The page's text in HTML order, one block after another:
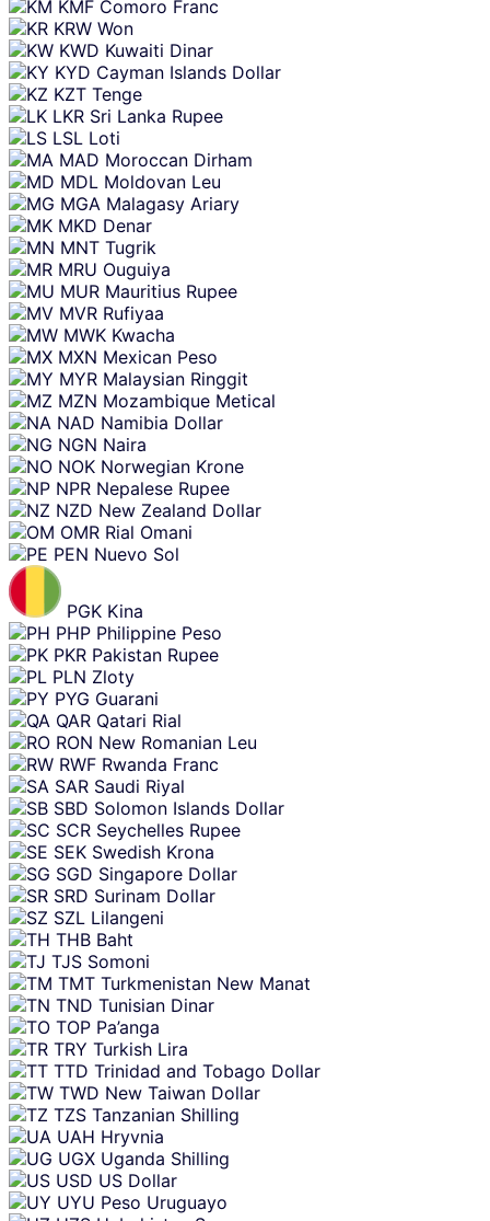
KMF Comoro Franc
KRW Won
KWD Kuwaiti Dinar
KYD Cayman Islands Dollar
KZT Tenge
LKR Sri Lanka Rupee
LSL Loti
MAD Moroccan Dirham
MDL Moldovan Leu
MGA Malagasy Ariary
MKD Denar
MNT Tugrik
MRU Ouguiya
MUR Mauritius Rupee
MVR Rufiyaa
MWK Kwacha
MXN Mexican Peso
MYR Malaysian Ringgit
MZN Mozambique Metical
NAD Namibia Dollar
NGN Naira
NOK Norwegian Krone
NPR Nepalese Rupee
NZD New Zealand Dollar
OMR Rial Omani
PEN Nuevo Sol
PGK Kina
PHP Philippine Peso
PKR Pakistan Rupee
PLN Zloty
PYG Guarani
QAR Qatari Rial
RON New Romanian Leu
RWF Rwanda Franc
SAR Saudi Riyal
SBD Solomon Islands Dollar
SCR Seychelles Rupee
SEK Swedish Krona
SGD Singapore Dollar
SRD Surinam Dollar
SZL Lilangeni
THB Baht
TJS Somoni
TMT Turkmenistan New Manat
TND Tunisian Dinar
TOP Pa’anga
TRY Turkish Lira
TTD Trinidad and Tobago Dollar
TWD New Taiwan Dollar
TZS Tanzanian Shilling
UAH Hryvnia
UGX Uganda Shilling
USD US Dollar
UYU Peso Uruguayo